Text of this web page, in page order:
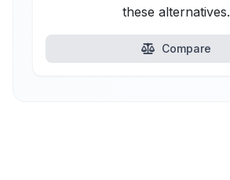
these alternatives.
Compare